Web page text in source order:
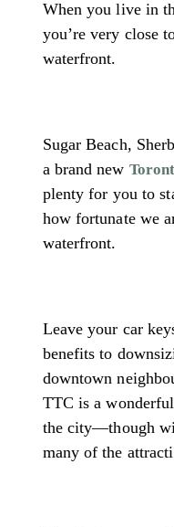
When you live in
you’re very close
waterfront.
Sugar Beach,
a brand new
plenty for you to
how fortunate we
waterfront.
Leave your car
benefits to
downtown
TTC is a
the city—though
many of the